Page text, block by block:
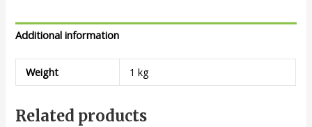
Additional information
Weight 1 kg
Related products